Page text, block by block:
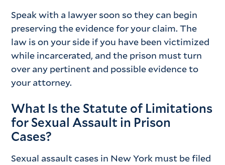
Speak with a lawyer soon so they can begin
preserving the evidence for your claim. The
law is on your side if you have been victimized
while incarcerated, and the prison must turn
over any pertinent and possible evidence to
your attorney.
What Is the Statute of Limitations
for Sexual Assault in Prison
Cases?
Sexual assault cases in New York must be filed